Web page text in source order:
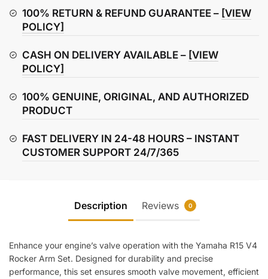
Arm100% RETURN & REFUND GUARANTEE – [VIEW
POLICY]
CASH ON DELIVERY AVAILABLE – [VIEW
POLICY]
100% GENUINE, ORIGINAL, AND AUTHORIZED
PRODUCT
FAST DELIVERY IN 24-48 HOURS – INSTANT
CUSTOMER SUPPORT 24/7/365
Description Reviews 0
Enhance your engine’s valve operation with the Yamaha R15 V4
Rocker Arm Set. Designed for durability and precise
performance, this set ensures smooth valve movement, efficient